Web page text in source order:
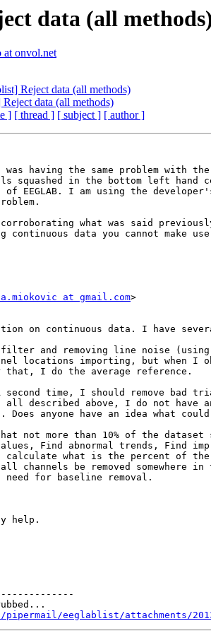
data (all
at onvol.net
Reject data (all methods)
data (all methods)
] [ thread ] [ subject ] [ author ]
having the same problem with
in the bottom left hand
EEGLAB. I am using the
what was said
continuous data you cannot make
at gmail.com>
on continuous data. I have
and removing line noise
locations importing, but when I
I do the average reference.
time, I should remove bad
all described above, I do not
Does anyone have an idea what
not more than 10% of the
Find abnormal trends, Find
calculate what is the percent of
channels be removed
need for baseline removal.
help.
eeglablist/attachments/